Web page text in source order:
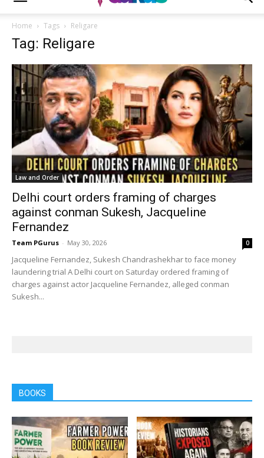
Home Tags Religare
Tag: Religare
Law and Order
Delhi court orders framing of charges
against conman Sukesh, Jacqueline
Fernandez
Team PGurus - May 30, 2026 0
Jacqueline Fernandez, Sukesh Chandrashekhar to face money
laundering trial A Delhi court on Saturday ordered framing of
charges against actor Jacqueline Fernandez, alleged conman
Sukesh...
BOOKS